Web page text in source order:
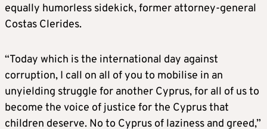
equally humorless sidekick, former attorney-general
Costas Clerides.
“Today which is the international day against
corruption, I call on all of you to mobilise in an
unyielding struggle for another Cyprus, for all of us to
become the voice of justice for the Cyprus that
children deserve. No to Cyprus of laziness and greed,”